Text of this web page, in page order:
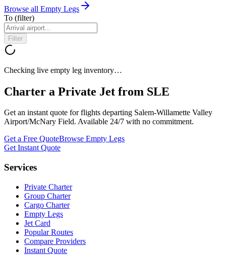
Browse all Empty Legs
To (filter)
Filter
Checking live empty leg inventory…
Charter a Private Jet from SLE
Get an instant quote for flights departing Salem-Willamette Valley
Airport/McNary Field. Available 24/7 with no commitment.
Get a Free QuoteBrowse Empty Legs
Get Instant Quote
Services
Private Charter
Group Charter
Cargo Charter
Empty Legs
Jet Card
Popular Routes
Compare Providers
Instant Quote